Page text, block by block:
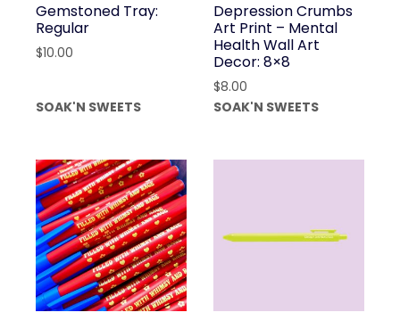
Gemstoned Tray:
Regular
$10.00
SOAK'N SWEETS
Depression Crumbs
Art Print – Mental
Health Wall Art
Decor: 8×8
$8.00
SOAK'N SWEETS